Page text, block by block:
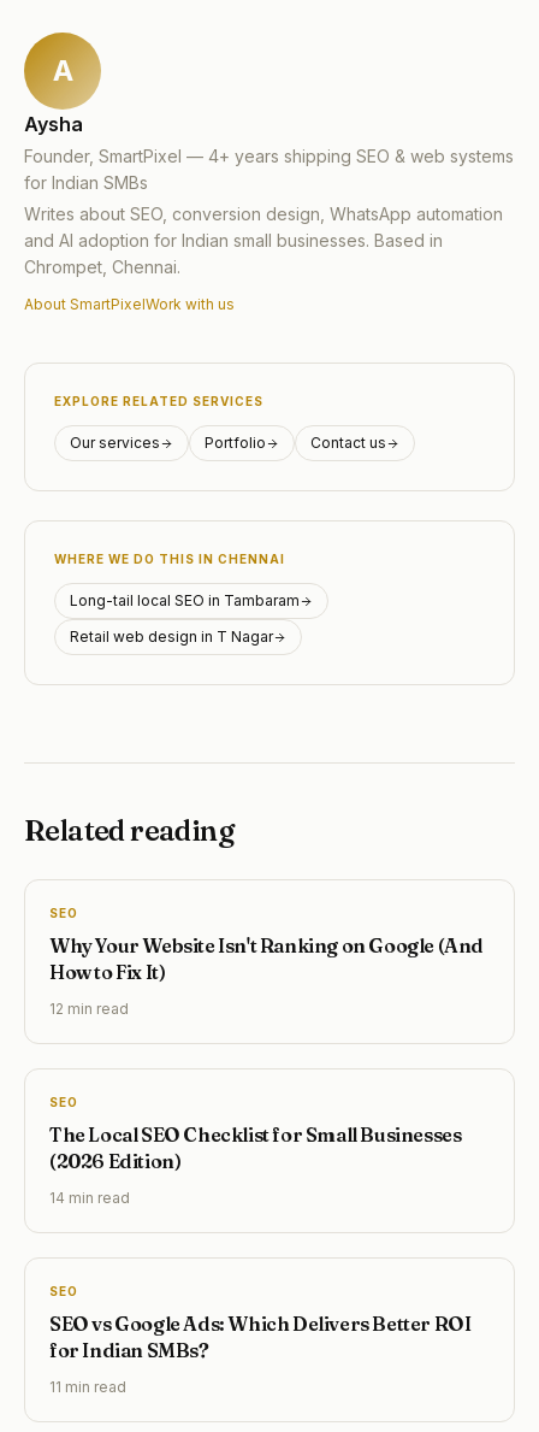
A
Aysha
Founder, SmartPixel — 4+ years shipping SEO & web systems
for Indian SMBs
Writes about SEO, conversion design, WhatsApp automation
and AI adoption for Indian small businesses. Based in
Chrompet, Chennai.
About SmartPixelWork with us
EXPLORE RELATED SERVICES
Our services Portfolio Contact us
WHERE WE DO THIS IN CHENNAI
Long-tail local SEO in Tambaram
Retail web design in T Nagar
Related reading
SEO
Why Your Website Isn't Ranking on Google (And
How to Fix It)
12 min read
SEO
The Local SEO Checklist for Small Businesses
(2026 Edition)
14 min read
SEO
SEO vs Google Ads: Which Delivers Better ROI
for Indian SMBs?
11 min read